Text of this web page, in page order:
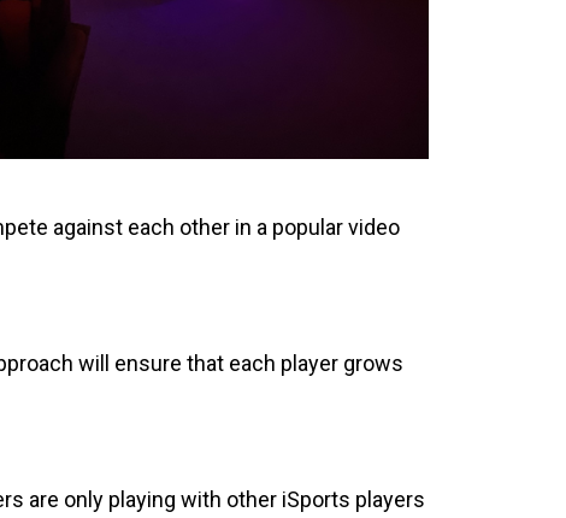
against each other in a popular video
will ensure that each player grows
are only playing with other iSports players